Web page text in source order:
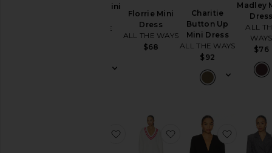
Itzyana Mini
ALL THE
Florrie Mini
Dress
ALL THE WAYS
$68
Charitie
Button Up
Mini Dress
ALL THE WAYS
$92
Madley
Dress
ALL
WAYS
$76
favorite Evie Button Front Mini
favorite Varley Varsity
favorite